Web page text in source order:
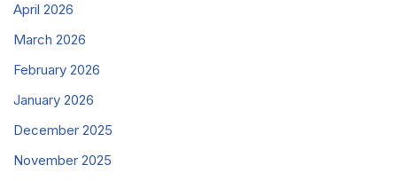
April 2026
March 2026
February 2026
January 2026
December 2025
November 2025